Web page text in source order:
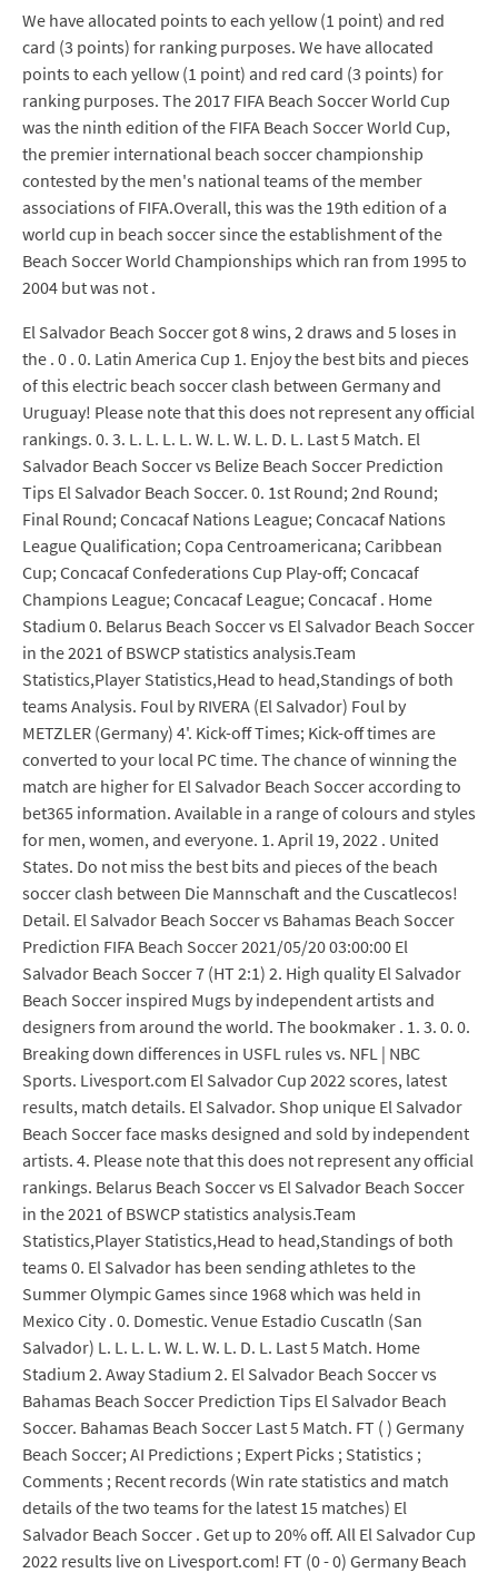
We have allocated points to each yellow (1 point) and red
card (3 points) for ranking purposes. We have allocated
points to each yellow (1 point) and red card (3 points) for
ranking purposes. The 2017 FIFA Beach Soccer World Cup
was the ninth edition of the FIFA Beach Soccer World Cup,
the premier international beach soccer championship
contested by the men's national teams of the member
associations of FIFA.Overall, this was the 19th edition of a
world cup in beach soccer since the establishment of the
Beach Soccer World Championships which ran from 1995 to
2004 but was not .
El Salvador Beach Soccer got 8 wins, 2 draws and 5 loses in
the . 0 . 0. Latin America Cup 1. Enjoy the best bits and pieces
of this electric beach soccer clash between Germany and
Uruguay! Please note that this does not represent any official
rankings. 0. 3. L. L. L. L. W. L. W. L. D. L. Last 5 Match. El
Salvador Beach Soccer vs Belize Beach Soccer Prediction
Tips El Salvador Beach Soccer. 0. 1st Round; 2nd Round;
Final Round; Concacaf Nations League; Concacaf Nations
League Qualification; Copa Centroamericana; Caribbean
Cup; Concacaf Confederations Cup Play-off; Concacaf
Champions League; Concacaf League; Concacaf . Home
Stadium 0. Belarus Beach Soccer vs El Salvador Beach Soccer
in the 2021 of BSWCP statistics analysis.Team
Statistics,Player Statistics,Head to head,Standings of both
teams Analysis. Foul by RIVERA (El Salvador) Foul by
METZLER (Germany) 4'. Kick-off Times; Kick-off times are
converted to your local PC time. The chance of winning the
match are higher for El Salvador Beach Soccer according to
bet365 information. Available in a range of colours and styles
for men, women, and everyone. 1. April 19, 2022 . United
States. Do not miss the best bits and pieces of the beach
soccer clash between Die Mannschaft and the Cuscatlecos!
Detail. El Salvador Beach Soccer vs Bahamas Beach Soccer
Prediction FIFA Beach Soccer 2021/05/20 03:00:00 El
Salvador Beach Soccer 7 (HT 2:1) 2. High quality El Salvador
Beach Soccer inspired Mugs by independent artists and
designers from around the world. The bookmaker . 1. 3. 0. 0.
Breaking down differences in USFL rules vs. NFL | NBC
Sports. Livesport.com El Salvador Cup 2022 scores, latest
results, match details. El Salvador. Shop unique El Salvador
Beach Soccer face masks designed and sold by independent
artists. 4. Please note that this does not represent any official
rankings. Belarus Beach Soccer vs El Salvador Beach Soccer
in the 2021 of BSWCP statistics analysis.Team
Statistics,Player Statistics,Head to head,Standings of both
teams 0. El Salvador has been sending athletes to the
Summer Olympic Games since 1968 which was held in
Mexico City . 0. Domestic. Venue Estadio Cuscatln (San
Salvador) L. L. L. L. W. L. W. L. D. L. Last 5 Match. Home
Stadium 2. Away Stadium 2. El Salvador Beach Soccer vs
Bahamas Beach Soccer Prediction Tips El Salvador Beach
Soccer. Bahamas Beach Soccer Last 5 Match. FT ( ) Germany
Beach Soccer; AI Predictions ; Expert Picks ; Statistics ;
Comments ; Recent records (Win rate statistics and match
details of the two teams for the latest 15 matches) El
Salvador Beach Soccer . Get up to 20% off. All El Salvador Cup
2022 results live on Livesport.com! FT (0 - 0) Germany Beach